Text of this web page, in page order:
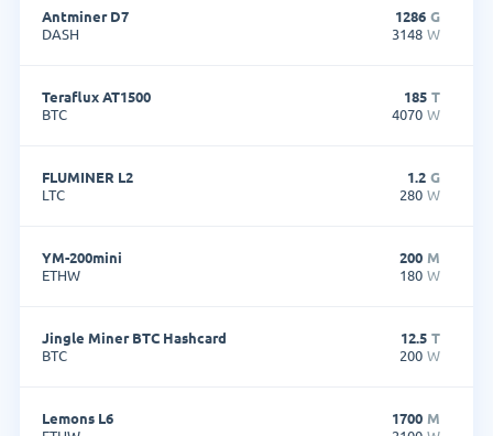
Antminer D7
DASH
1286 G
3148 W
Teraflux AT1500
BTC
185 T
4070 W
FLUMINER L2
LTC
1.2 G
280 W
YM-200mini
ETHW
200 M
180 W
Jingle Miner BTC Hashcard
BTC
12.5 T
200 W
Lemons L6
1700 M